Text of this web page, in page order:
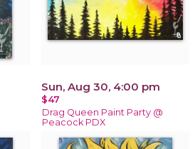
Sun, Aug 30, 4:00 pm
$47
Drag Queen Paint Party @
Peacock PDX